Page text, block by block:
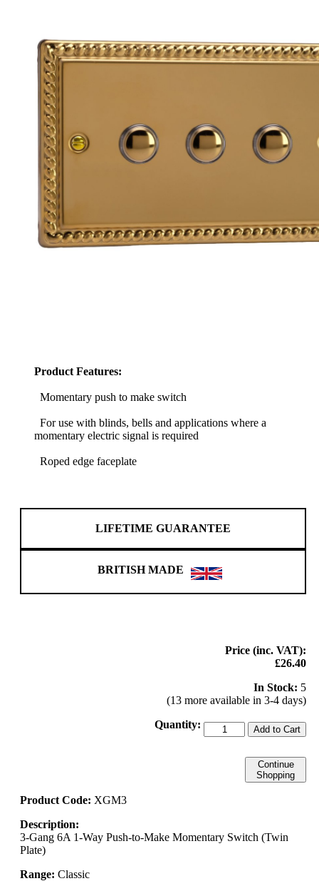
Product Features:
Momentary push to make switch
For use with blinds, bells and applications where a
momentary electric signal is required
Roped edge faceplate
LIFETIME GUARANTEE
BRITISH MADE
Price (inc. VAT):
£26.40
In Stock: 5
(13 more available in 3-4 days)
Quantity:
Add to Cart
Continue
Shopping
Product Code: XGM3
Description:
3-Gang 6A 1-Way Push-to-Make Momentary Switch (Twin
Plate)
Range: Classic